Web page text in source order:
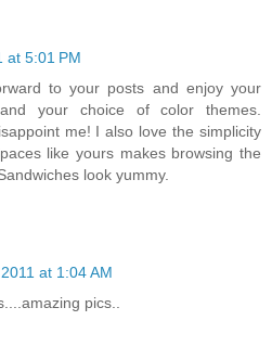
at 5:01 PM
to your posts and enjoy your
your choice of color themes.
me! I also love the simplicity
like yours makes browsing the
look yummy.
at 1:04 AM
pics..